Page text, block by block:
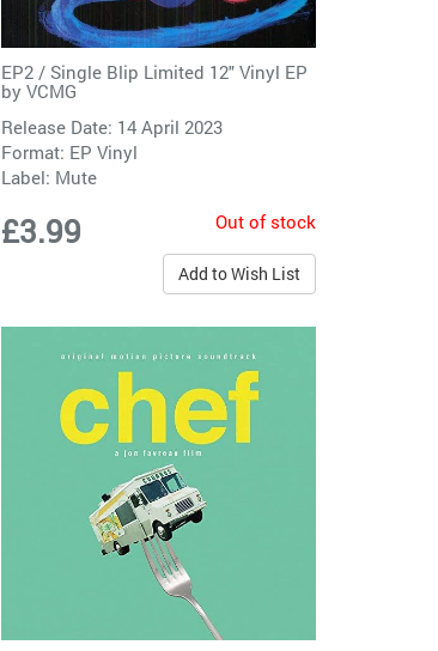
EP2 / Single Blip Limited 12" Vinyl EP
byVCMG
Release Date: 14 April 2023
Format: EP Vinyl
Label: Mute
£3.99 Out of stock
Add to Wish List